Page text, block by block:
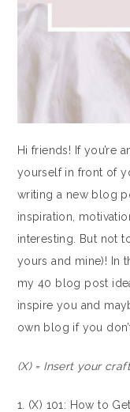
Hi friends! If you’re
yourself in front of
writing a new blog
inspiration,
interesting. But not
yours and mine)! In
my 40 blog post
inspire you and
own blog if you
(X) = Insert your
1. (X) 101: How to